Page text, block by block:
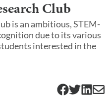
Club
is an ambitious, STEM-
due to its various
interested in the